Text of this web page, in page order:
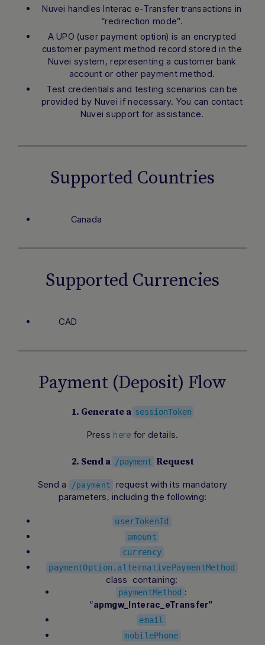
Nuvei handles Interac e-Transfer transactions in
“redirection mode”.
A UPO (user payment option) is an encrypted
customer payment method record stored in the
Nuvei system, representing a customer bank
account or other payment method.
Test credentials and testing scenarios can be
provided by Nuvei if necessary. You can contact
Nuvei support for assistance.
Supported Countries
Canada
Supported Currencies
CAD
Payment (Deposit) Flow
1. Generate a sessionToken
Press here for details.
2. Send a /payment Request
Send a /payment
request with its mandatory
parameters, including the following:
userTokenId
amount
currency
paymentOption.alternativePaymentMethod
class containing:
paymentMethod :
“apmgw_Interac_eTransfer”
email
mobilePhone